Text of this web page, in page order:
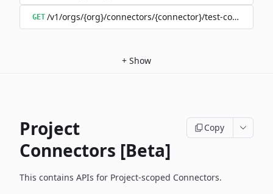
GET /v1/orgs/{org}/connectors/{connector}/test-connection
+ Show
Project
Connectors [Beta]
Copy
This contains APIs for Project-scoped Connectors.